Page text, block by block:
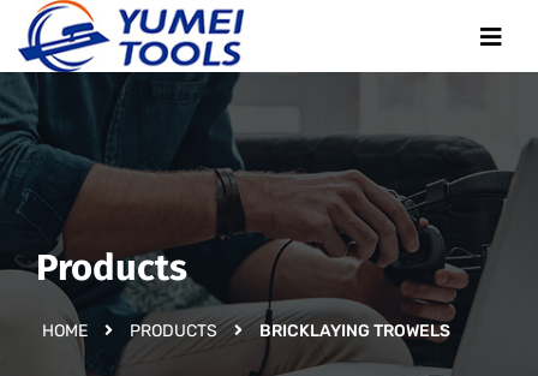
Products
HOME PRODUCTS BRICKLAYING TROWELS